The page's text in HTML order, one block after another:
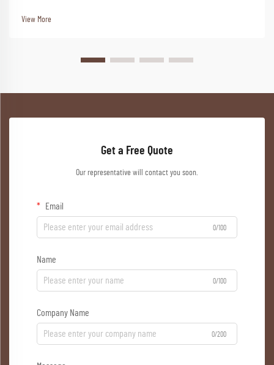
View More
Get a Free Quote
Our representative will contact you soon.
Email
0/100
Name
0/100
Company Name
0/200